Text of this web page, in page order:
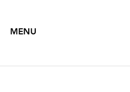
MENU